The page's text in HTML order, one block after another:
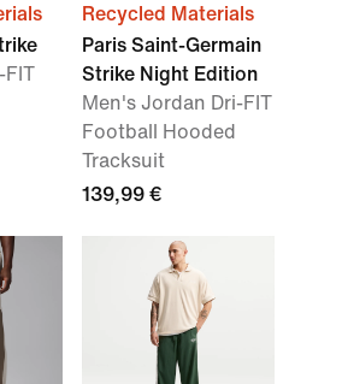
FIT
Recycled Materials
Paris Saint-Germain
Strike Night Edition
Men's Jordan Dri-FIT
Football Hooded
Tracksuit
139,99 €